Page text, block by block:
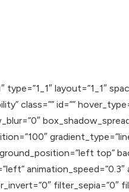
layout=”1_1″
class=”” id=””
top”
filter_sepia=”0″